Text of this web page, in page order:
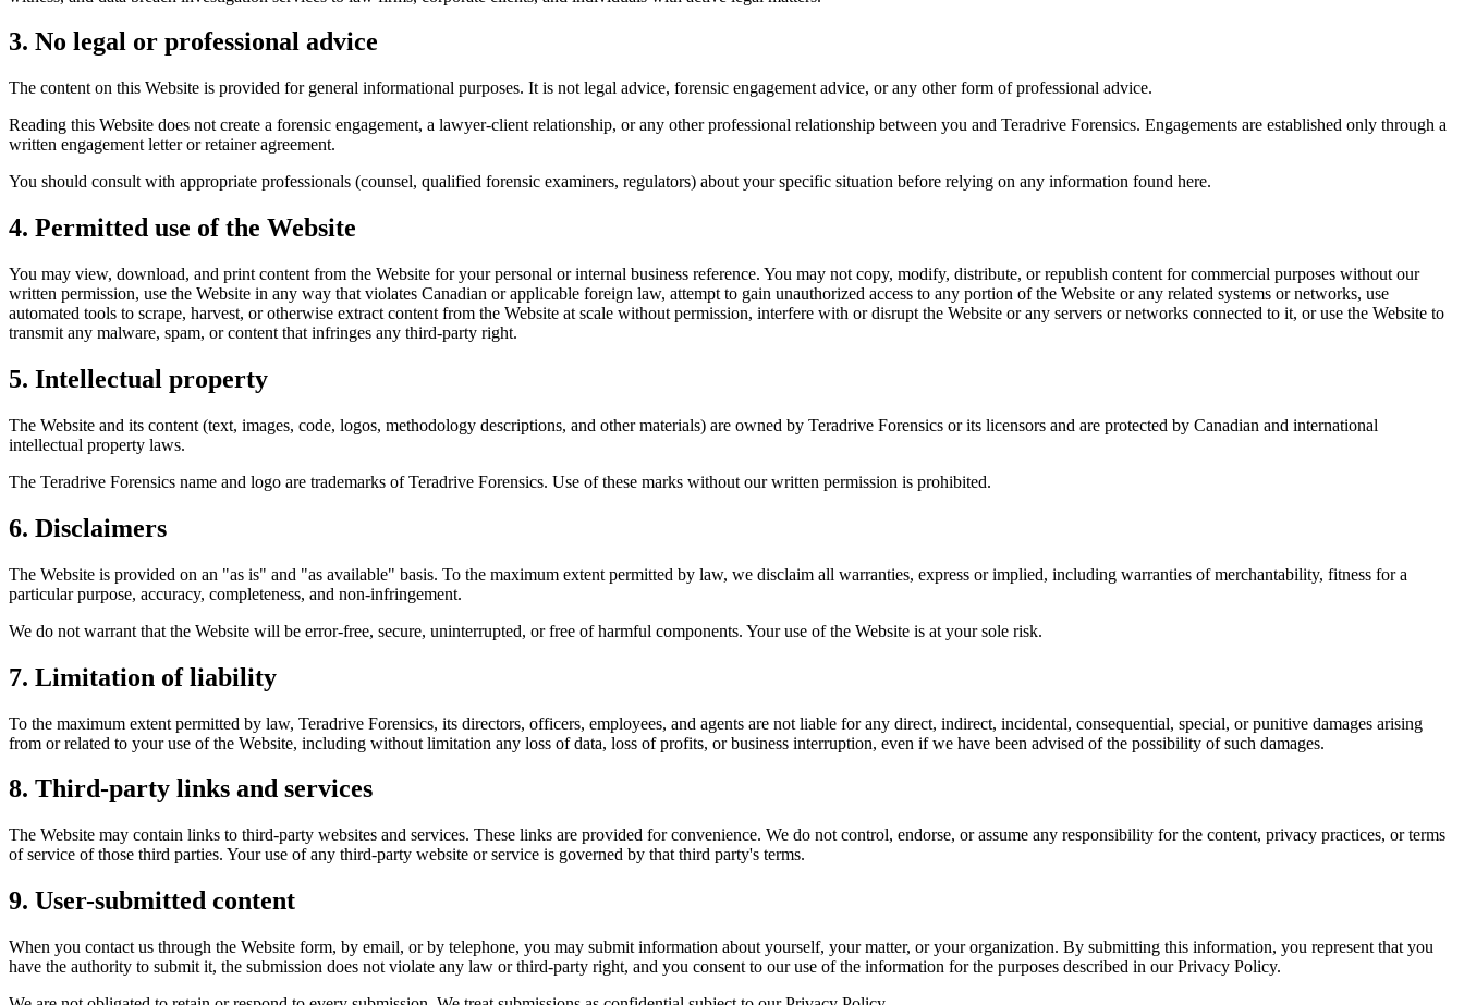
3. No legal or professional advice
The content on this Website is provided for general informational purposes. It is not legal advice, forensic engagement advice, or any other form of professional advice.
Reading this Website does not create a forensic engagement, a lawyer-client relationship, or any other professional relationship between you and Teradrive Forensics. Engagements are established only through a
written engagement letter or retainer agreement.
You should consult with appropriate professionals (counsel, qualified forensic examiners, regulators) about your specific situation before relying on any information found here.
4. Permitted use of the Website
You may view, download, and print content from the Website for your personal or internal business reference. You may not copy, modify, distribute, or republish content for commercial purposes without our
written permission, use the Website in any way that violates Canadian or applicable foreign law, attempt to gain unauthorized access to any portion of the Website or any related systems or networks, use
automated tools to scrape, harvest, or otherwise extract content from the Website at scale without permission, interfere with or disrupt the Website or any servers or networks connected to it, or use the Website to
transmit any malware, spam, or content that infringes any third-party right.
5. Intellectual property
The Website and its content (text, images, code, logos, methodology descriptions, and other materials) are owned by Teradrive Forensics or its licensors and are protected by Canadian and international
intellectual property laws.
The Teradrive Forensics name and logo are trademarks of Teradrive Forensics. Use of these marks without our written permission is prohibited.
6. Disclaimers
The Website is provided on an "as is" and "as available" basis. To the maximum extent permitted by law, we disclaim all warranties, express or implied, including warranties of merchantability, fitness for a
particular purpose, accuracy, completeness, and non-infringement.
We do not warrant that the Website will be error-free, secure, uninterrupted, or free of harmful components. Your use of the Website is at your sole risk.
7. Limitation of liability
To the maximum extent permitted by law, Teradrive Forensics, its directors, officers, employees, and agents are not liable for any direct, indirect, incidental, consequential, special, or punitive damages arising
from or related to your use of the Website, including without limitation any loss of data, loss of profits, or business interruption, even if we have been advised of the possibility of such damages.
8. Third-party links and services
The Website may contain links to third-party websites and services. These links are provided for convenience. We do not control, endorse, or assume any responsibility for the content, privacy practices, or terms
of service of those third parties. Your use of any third-party website or service is governed by that third party's terms.
9. User-submitted content
When you contact us through the Website form, by email, or by telephone, you may submit information about yourself, your matter, or your organization. By submitting this information, you represent that you
have the authority to submit it, the submission does not violate any law or third-party right, and you consent to our use of the information for the purposes described in our Privacy Policy.